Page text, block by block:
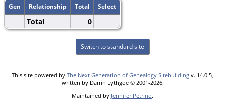
Gen Relationship Total Select
Total 0
Switch to standard site
This site powered by The Next Generation of Genealogy Sitebuilding v. 14.0.5,
written by Darrin Lythgoe © 2001-2026.
Maintained by Jennifer Petrino.